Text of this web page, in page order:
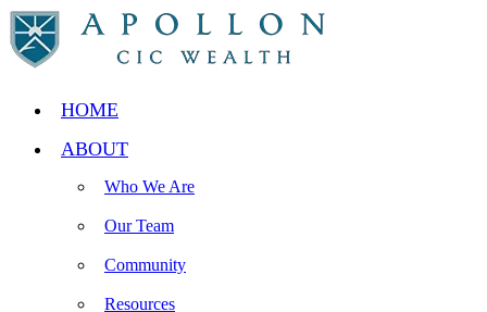
HOME
ABOUT
Who We Are
Our Team
Community
Resources